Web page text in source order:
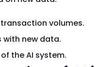
volumes.
with new data.
the AI system.